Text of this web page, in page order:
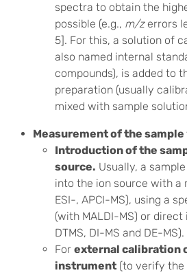
spectra to obtain the
possible (e.g., m/zerrors
5]. For this, a solution of
also named internal
compounds), is added to
preparation (usually
mixed with sample
Measurement of the sample
Introduction of the
source. Usually, a
into the ion source with a
ESI-, APCI-MS), using a
(with MALDI-MS) or
DTMS, DI-MS and DE-MS).
For external calibration
instrument (to verify